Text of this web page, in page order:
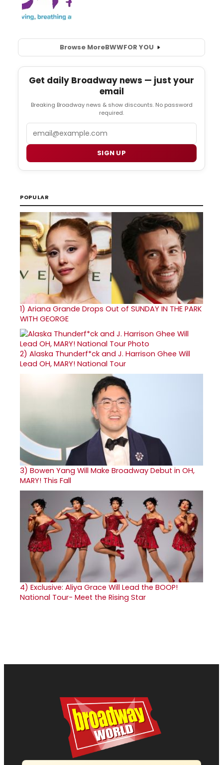
Browse MoreBWWFOR YOU
Get daily Broadway news — just your
email
Breaking Broadway news & show discounts. No password
required.
SIGN UP
POPULAR
1) Ariana Grande Drops Out of SUNDAY IN THE PARK
WITH GEORGE
2) Alaska Thunderf*ck and J. Harrison Ghee Will
Lead OH, MARY! National Tour
3) Bowen Yang Will Make Broadway Debut in OH,
MARY! This Fall
4) Exclusive: Aliya Grace Will Lead the BOOP!
National Tour- Meet the Rising Star